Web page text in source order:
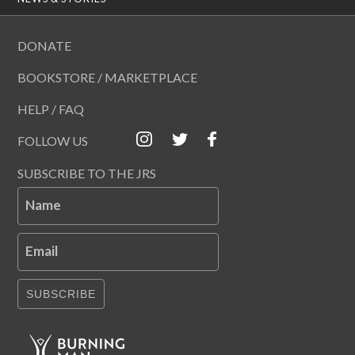
DONATE
BOOKSTORE / MARKETPLACE
HELP / FAQ
FOLLOW US
SUBSCRIBE TO THE JRS
Name
Email
SUBSCRIBE